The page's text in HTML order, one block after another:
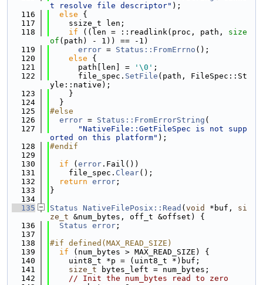
t resolve file descriptor" );
  116
else {
  117
    ssize_t len;
  118
if ((len = ::readlink(proc, path, size
of (path) - 1)) == -1)
  119
error = Status::FromErrno ();
  120
else {
  121
      path[len] =
'\0' ;
  122
      file_spec.
SetFile (path, FileSpec::St
yle::native);
  123
    }
  124
  }
  125
#else
  126
error = Status::FromErrorString (
  127
"NativeFile::GetFileSpec is not supp
orted on this platform" );
  128
#endif
  129
  130
if ( error .Fail())
  131
    file_spec.
Clear();
  132
return error ;
  133
}
  134
  135
Status NativeFilePosix::Read ( void *buf, si
ze_t &num_bytes, off_t &offset) {
  136
Status error ;
  137
  138
#if defined(MAX_READ_SIZE)
  139
if (num_bytes > MAX_READ_SIZE) {
  140
    uint8_t *p = (uint8_t *)buf;
  141
size_t bytes_left = num_bytes;
  142
// Init the num_bytes read to zero